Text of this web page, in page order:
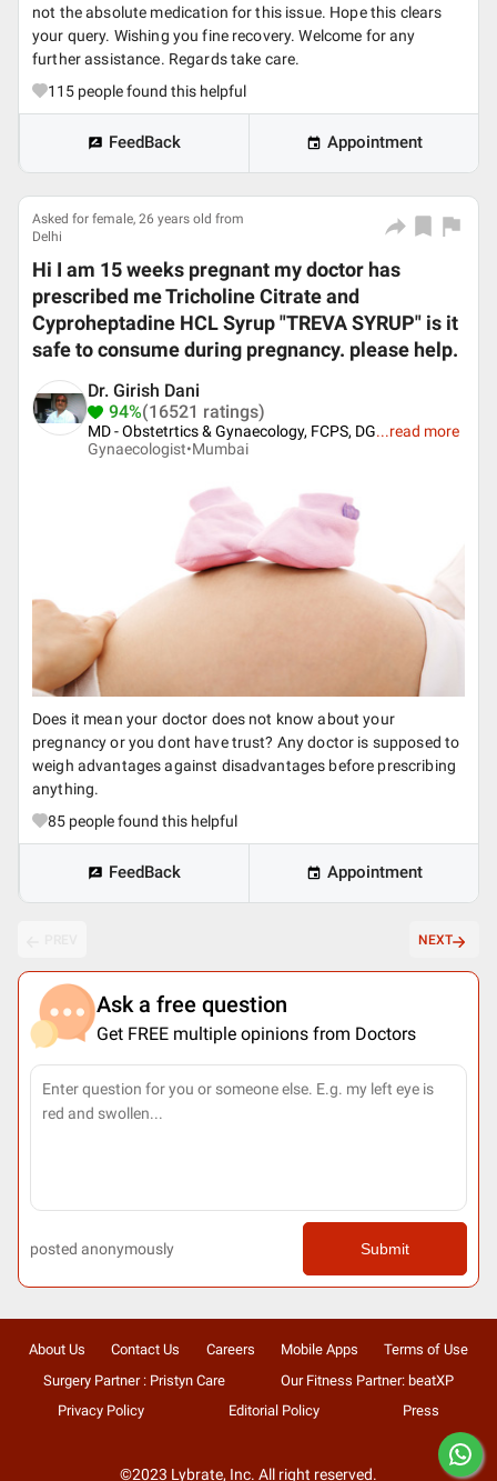
not the absolute medication for this issue. Hope this clears
your query. Wishing you fine recovery. Welcome for any
further assistance. Regards take care.
115 people found this helpful
FeedBack Appointment
Asked for female, 26 years old from
Delhi
Hi I am 15 weeks pregnant my doctor has
prescribed me Tricholine Citrate and
Cyproheptadine HCL Syrup "TREVA SYRUP" is it
safe to consume during pregnancy. please help.
Dr. Girish Dani
94%(16521 ratings)
MD - Obstetrtics & Gynaecology, FCPS, DG...read more
Gynaecologist•Mumbai
Does it mean your doctor does not know about your
pregnancy or you dont have trust? Any doctor is supposed to
weigh advantages against disadvantages before prescribing
anything.
85 people found this helpful
FeedBack Appointment
NEXT
Ask a free question
Get FREE multiple opinions from Doctors
posted anonymously Submit
About Us Contact Us Careers Mobile Apps
Terms of Use
Surgery Partner : Pristyn Care
Our Fitness Partner: beatXP
Privacy Policy
Editorial Policy Press
©2023 Lybrate, Inc. All right reserved.